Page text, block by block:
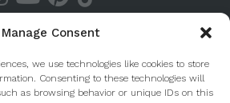
Manage Consent
we use technologies like cookies to store
Consenting to these technologies will
as browsing behavior or unique IDs on this